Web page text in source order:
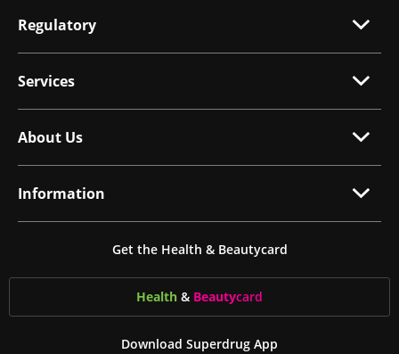
Regulatory
Services
About Us
Information
Get the Health & Beautycard
Health & Beautycard
Download Superdrug App